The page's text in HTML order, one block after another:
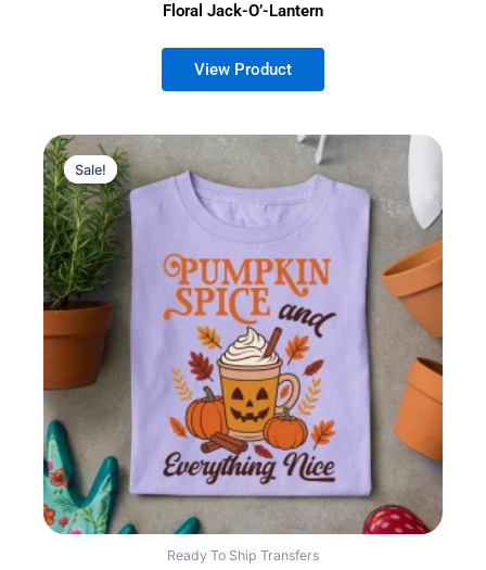
Floral Jack-O’-Lantern
Sale!
Sale!
Ready To Ship Transfers